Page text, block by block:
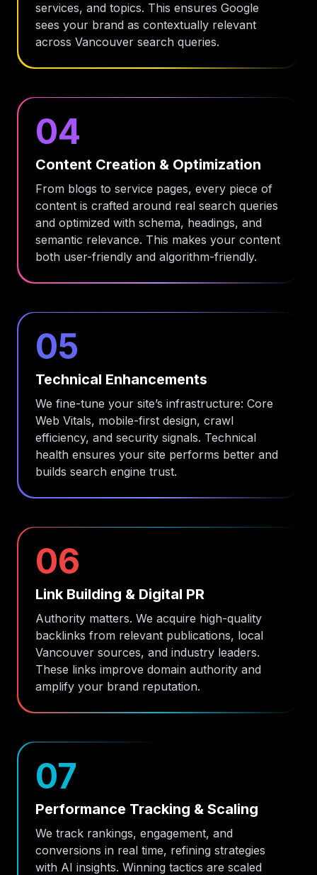
services, and topics. This ensures Google
sees your brand as contextually relevant
across Vancouver search queries.
04
Content Creation & Optimization
From blogs to service pages, every piece of
content is crafted around real search queries
and optimized with schema, headings, and
semantic relevance. This makes your content
both user-friendly and algorithm-friendly.
05
Technical Enhancements
We fine-tune your site’s infrastructure: Core
Web Vitals, mobile-first design, crawl
efficiency, and security signals. Technical
health ensures your site performs better and
builds search engine trust.
06
Link Building & Digital PR
Authority matters. We acquire high-quality
backlinks from relevant publications, local
Vancouver sources, and industry leaders.
These links improve domain authority and
amplify your brand reputation.
07
Performance Tracking & Scaling
We track rankings, engagement, and
conversions in real time, refining strategies
with AI insights. Winning tactics are scaled